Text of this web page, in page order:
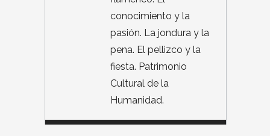
conocimiento y la
pasión. La jondura y la
pena. El pellizco y la
fiesta. Patrimonio
Cultural de la
Humanidad.